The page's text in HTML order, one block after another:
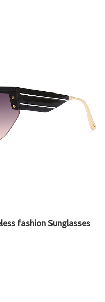
fashion Sunglasses